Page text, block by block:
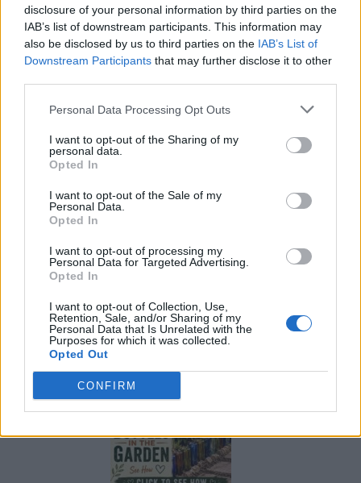
disclosure of your personal information by third parties on the
IAB’s list of downstream participants. This information may
also be disclosed by us to third parties on the IAB’s List of
Downstream Participants that may further disclose it to other
Personal Data Processing Opt Outs
I want to opt-out of the Sharing of my
personal data.
Opted In
I want to opt-out of the Sale of my
Personal Data.
Opted In
I want to opt-out of processing my
Personal Data for Targeted Advertising.
Opted In
I want to opt-out of Collection, Use,
Retention, Sale, and/or Sharing of my
Personal Data that Is Unrelated with the
Purposes for which it was collected.
Opted Out
CONFIRM
10 Greens You Can Grow All Winter Long Indoors